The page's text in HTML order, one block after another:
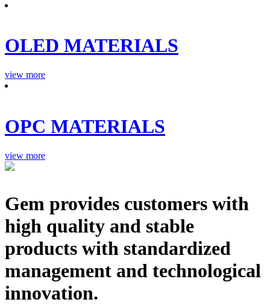
OLED MATERIALS
view more
OPC MATERIALS
view more
Gem provides customers with
high quality and stable
products with standardized
management and technological
innovation.